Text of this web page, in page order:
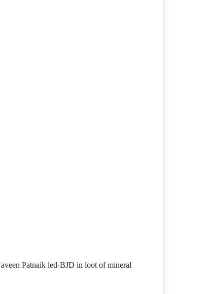
Patnaik led-BJD in loot of mineral